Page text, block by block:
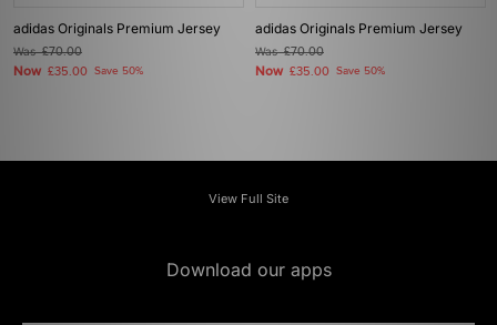
adidas Originals Premium Jersey
Was£70.00
Now £35.00 Save 50%
adidas Originals Premium Jersey
Was£70.00
Now £35.00 Save 50%
View Full Site
Download our apps